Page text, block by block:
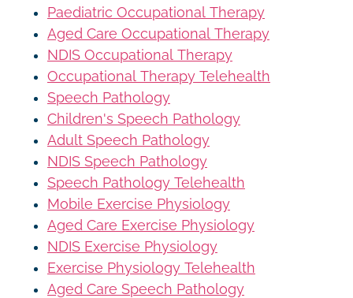
Paediatric Occupational Therapy
Aged Care Occupational Therapy
NDIS Occupational Therapy
Occupational Therapy Telehealth
Speech Pathology
Children's Speech Pathology
Adult Speech Pathology
NDIS Speech Pathology
Speech Pathology Telehealth
Mobile Exercise Physiology
Aged Care Exercise Physiology
NDIS Exercise Physiology
Exercise Physiology Telehealth
Aged Care Speech Pathology